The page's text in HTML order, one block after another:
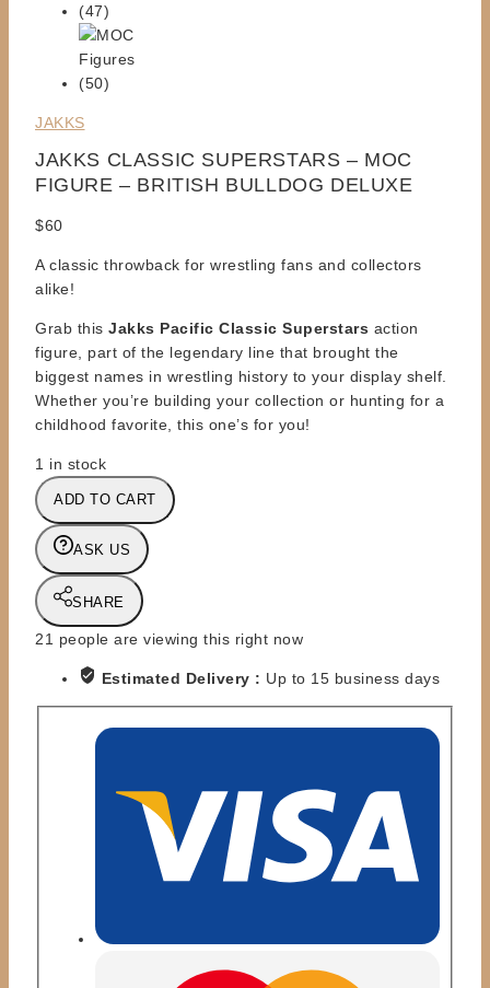
JAKKS
JAKKS CLASSIC SUPERSTARS – MOC
FIGURE – BRITISH BULLDOG DELUXE
$60
A classic throwback for wrestling fans and collectors
alike!
Grab this Jakks Pacific Classic Superstars action
figure, part of the legendary line that brought the
biggest names in wrestling history to your display shelf.
Whether you’re building your collection or hunting for a
childhood favorite, this one’s for you!
1 in stock
JAKKS
CLASSIC
SUPERSTARS
-
MOC
FIGURE
-
BULLDOG
DELUXE
ADD TO CART
ASK US
SHARE
21 people are viewing this right now
Estimated Delivery : Up to 15 business days